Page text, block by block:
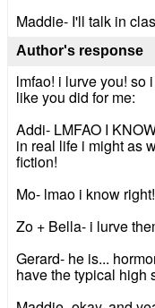
Maddie- I'll talk in
Author's response
lmfao! i lurve you! so
like you did for me:
Addi- LMFAO I
in real life i might as
fiction!
Mo- lmao i know right!
Zo + Bella- i lurve
Gerard- he is...
have the typical high